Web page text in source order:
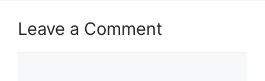
Leave a Comment